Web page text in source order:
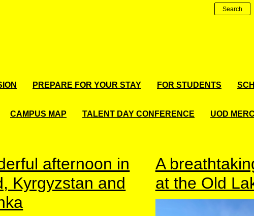
Search
PREPARE FOR YOUR STAY FOR STUDENTS
CAMPUS MAP TALENT DAY CONFERENCE UOD
afternoon in
Kyrgyzstan and
A
at the Old